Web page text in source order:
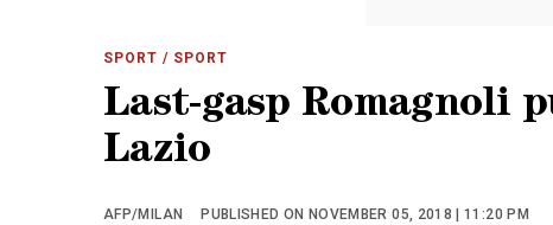
SPORT / SPORT
Last-gasp Romagnoli
Lazio
AFP/MILAN PUBLISHED ON NOVEMBER 05, 2018 | 11:20 PM